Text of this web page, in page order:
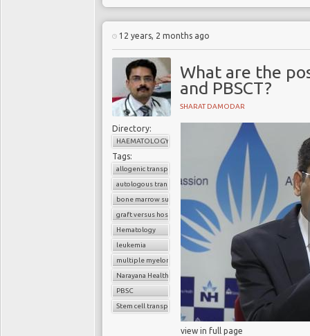
12 years, 2 months ago
What are the
and PBSCT?
SHARAT DAMODAR
Directory:
HAEMATOLOGY
Tags:
allogenic transplant
autologous transplant
bone marrow suppression
graft versus host disease
Hematology
leukemia
multiple myeloma
Narayana Health
PBSC
Stem cell transplant
view in full page